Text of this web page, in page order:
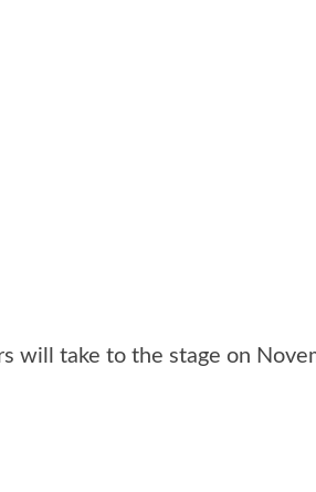
will take to the stage on